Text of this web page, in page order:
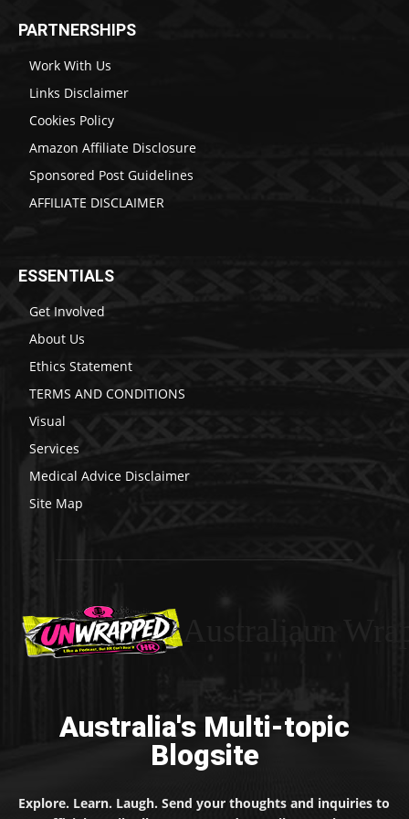
PARTNERSHIPS
Work With Us
Links Disclaimer
Cookies Policy
Amazon Affiliate Disclosure
Sponsored Post Guidelines
AFFILIATE DISCLAIMER
ESSENTIALS
Get Involved
About Us
Ethics Statement
TERMS AND CONDITIONS
Visual
Services
Medical Advice Disclaimer
Site Map
Australia's Multi-topic
Blogsite
Explore. Learn. Laugh. Send your thoughts and inquiries to